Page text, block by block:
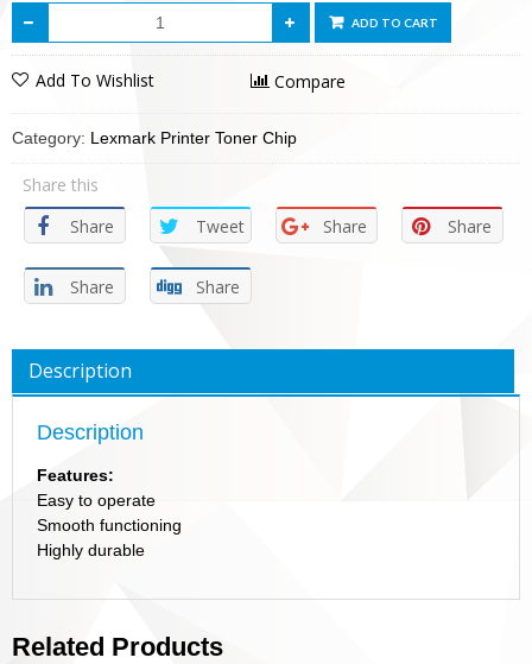
ADD TO CART
Add To Wishlist Compare
Category: Lexmark Printer Toner Chip
Share this
Share
Tweet Share Share
Share Share
Description
Description
Features:
Easy to operate
Smooth functioning
Highly durable
Related Products